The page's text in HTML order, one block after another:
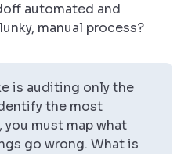
automated and
manual process?
is auditing only the
the most
must map what
go wrong. What is